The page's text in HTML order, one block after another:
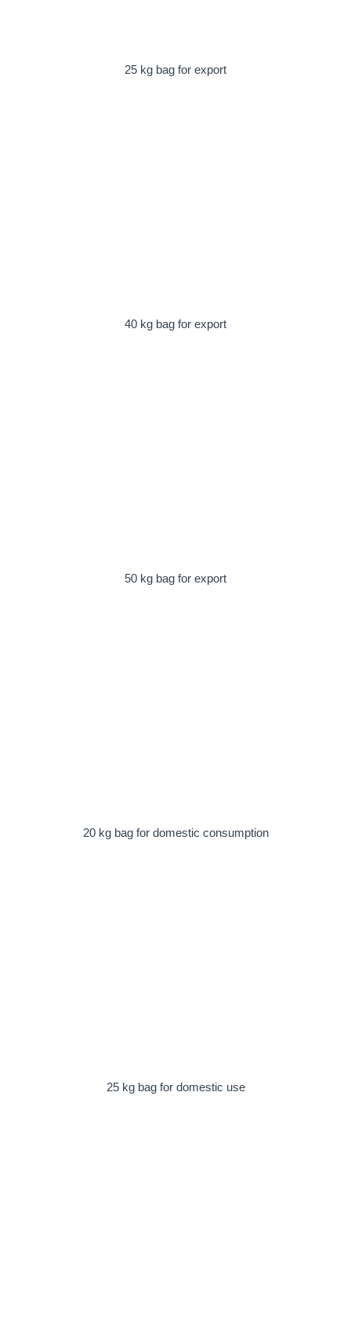
25 kg bag for export
40 kg bag for export
50 kg bag for export
20 kg bag for domestic consumption
25 kg bag for domestic use